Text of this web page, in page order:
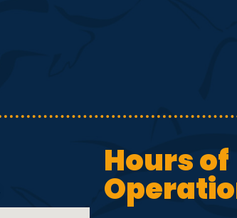
Hours of